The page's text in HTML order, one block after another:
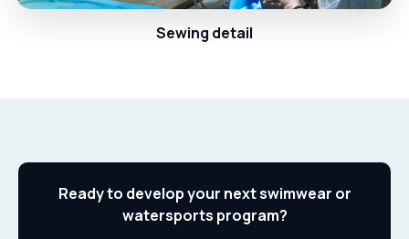
Sewing detail
Ready to develop your next swimwear or
watersports program?